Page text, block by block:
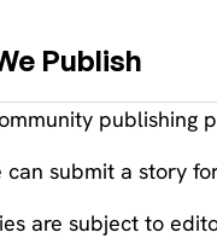
Publish
publishing
can submit a story
are subject to